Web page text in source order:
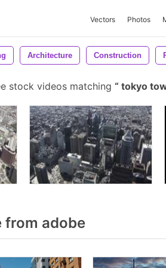
Vectors Photos
Architecture Construction
stock videos matching tokyo
from adobe